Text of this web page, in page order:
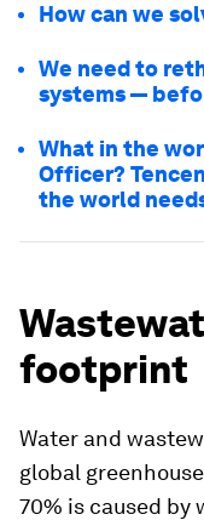
How can we
We need to
systems —
What in the
Officer?
the world
footprint
Water and
global
70% is caused